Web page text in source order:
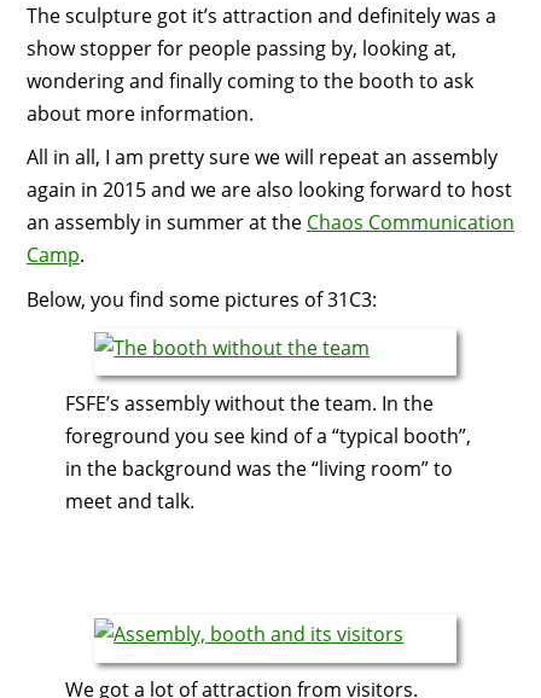
The sculpture got it’s attraction and definitely was a
show stopper for people passing by, looking at,
wondering and finally coming to the booth to ask
about more information.
All in all, I am pretty sure we will repeat an assembly
again in 2015 and we are also looking forward to host
an assembly in summer at the Chaos Communication
Camp.
Below, you find some pictures of 31C3:
FSFE’s assembly without the team. In the
foreground you see kind of a “typical booth”,
in the background was the “living room” to
meet and talk.
We got a lot of attraction from visitors.